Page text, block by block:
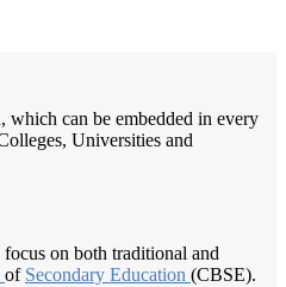
which can be embedded in every
Universities and
on both traditional and
of Secondary Education (CBSE).